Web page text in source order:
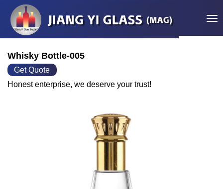
Whisky Bottle-005
Get Quote
Honest enterprise, we deserve your trust!